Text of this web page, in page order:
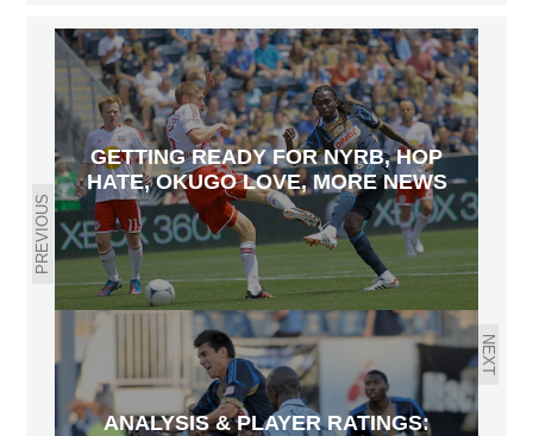
PREVIOUS
GETTING READY FOR NYRB, HOP
HATE, OKUGO LOVE, MORE NEWS
NEXT
ANALYSIS & PLAYER RATINGS: